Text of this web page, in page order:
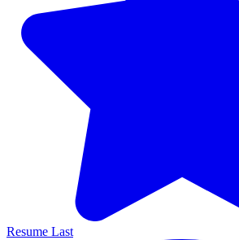
Resume Last